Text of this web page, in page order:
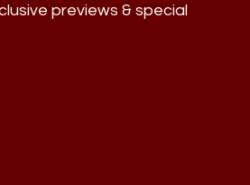
previews & special